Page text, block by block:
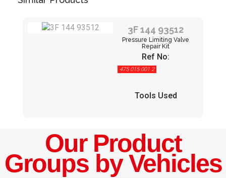
3F 144 93512
Pressure Limiting Valve
Repair Kit
Ref No:
475 015 001 2
Tools Used
Our Product
Groups by Vehicles